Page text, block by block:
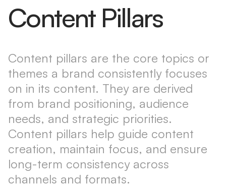
Content Pillars
Content pillars are the core topics or
themes a brand consistently focuses
on in its content. They are derived
from brand positioning, audience
needs, and strategic priorities.
Content pillars help guide content
creation, maintain focus, and ensure
long-term consistency across
channels and formats.